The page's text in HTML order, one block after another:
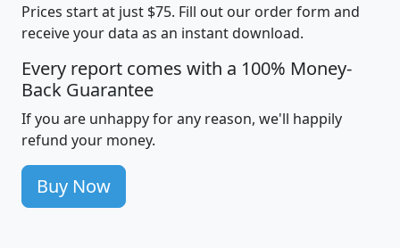
Prices start at just $75. Fill out our order form and
receive your data as an instant download.
Every report comes with a 100% Money-
Back Guarantee
If you are unhappy for any reason, we'll happily
refund your money.
Buy Now